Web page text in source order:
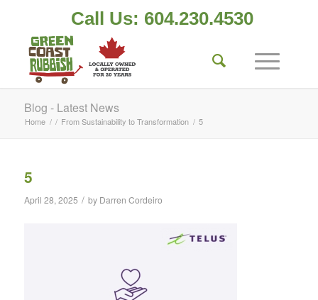
Call Us: 604.230.4530
Blog - Latest News
Home / / From Sustainability to Transformation / 5
5
April 28, 2025 / by Darren Cordeiro